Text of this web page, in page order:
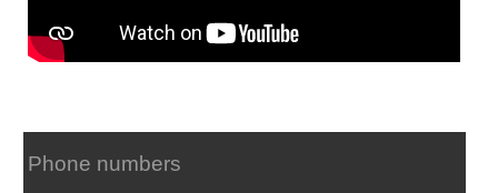
Phone numbers